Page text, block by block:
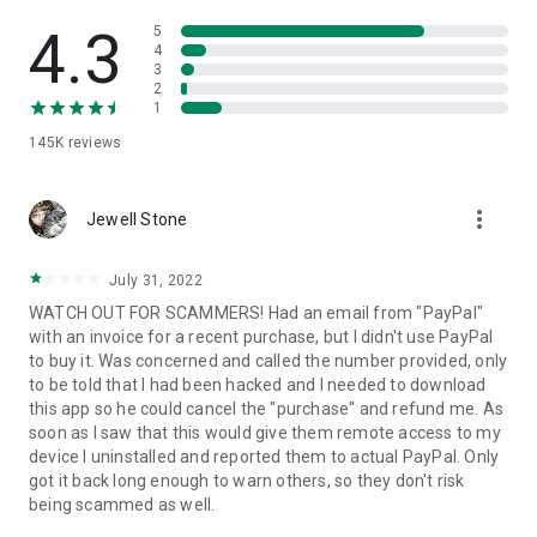
• App list (Start/Uninstall apps)
• Push and pull Wi-Fi settings
• View system diagnostic information
• Store confidential information into the device clipboard
1. Your session partner will send you a personal link to the
QuickSupport application. Clicking the link will start the app
2. Open the QuickSupport app on your device.
3. You will see a prompt to join a session created by your
remote partner.
4. When you accept the connection, the remote session will
begin.
4.3
145K reviews
5
4
3
2
1
Jewell Stone more_vert
July 31, 2022
WATCH OUT FOR SCAMMERS! Had an email from "PayPal"
with an invoice for a recent purchase, but I didn't use PayPal
to buy it. Was concerned and called the number provided, only
to be told that I had been hacked and I needed to download
this app so he could cancel the "purchase" and refund me. As
soon as I saw that this would give them remote access to my
device I uninstalled and reported them to actual PayPal. Only
got it back long enough to warn others, so they don't risk
being scammed as well.